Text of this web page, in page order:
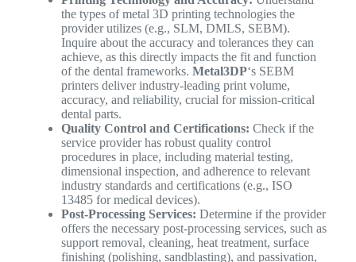
the types of metal 3D printing technologies the
provider utilizes (e.g., SLM, DMLS, SEBM).
Inquire about the accuracy and tolerances they can
achieve, as this directly impacts the fit and function
of the dental frameworks. Metal3DP‘s SEBM
printers deliver industry-leading print volume,
accuracy, and reliability, crucial for mission-critical
dental parts.
Quality Control and Certifications: Check if the
service provider has robust quality control
procedures in place, including material testing,
dimensional inspection, and adherence to relevant
industry standards and certifications (e.g., ISO
13485 for medical devices).
Post-Processing Services: Determine if the provider
offers the necessary post-processing services, such as
support removal, cleaning, heat treatment, surface
finishing (polishing, sandblasting), and passivation,